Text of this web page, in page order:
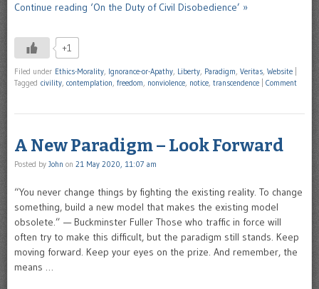
Continue reading ‘On the Duty of Civil Disobedience’ »
+1
Filed under Ethics-Morality, Ignorance-or-Apathy, Liberty, Paradigm, Veritas, Website
Tagged civility, contemplation, freedom, nonviolence, notice, transcendence Comment
A New Paradigm – Look Forward
Posted by John on 21 May 2020, 11:07 am
“You never change things by fighting the existing reality. To change
something, build a new model that makes the existing model
obsolete.” — Buckminster Fuller Those who traffic in force will
often try to make this difficult, but the paradigm still stands. Keep
moving forward. Keep your eyes on the prize. And remember, the
means …